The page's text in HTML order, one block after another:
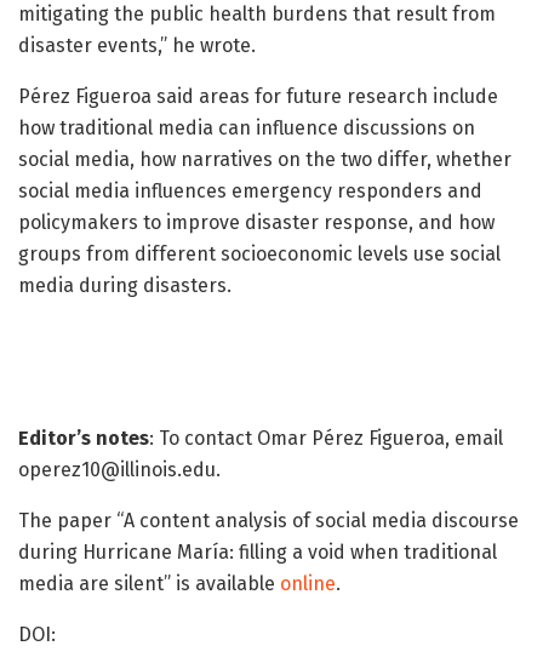
mitigating the public health burdens that result from
disaster events,” he wrote.
Pérez Figueroa said areas for future research include
how traditional media can influence discussions on
social media, how narratives on the two differ, whether
social media influences emergency responders and
policymakers to improve disaster response, and how
groups from different socioeconomic levels use social
media during disasters.
Editor’s notes: To contact Omar Pérez Figueroa, email
operez10@illinois.edu.
The paper “A content analysis of social media discourse
during Hurricane María: filling a void when traditional
media are silent” is available online.
DOI: